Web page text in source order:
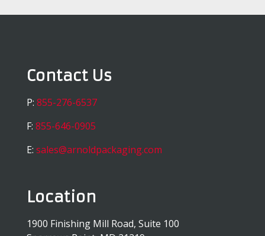
Contact Us
P: 855-276-6537
F: 855-646-0905
E: sales@arnoldpackaging.com
Location
1900 Finishing Mill Road, Suite 100